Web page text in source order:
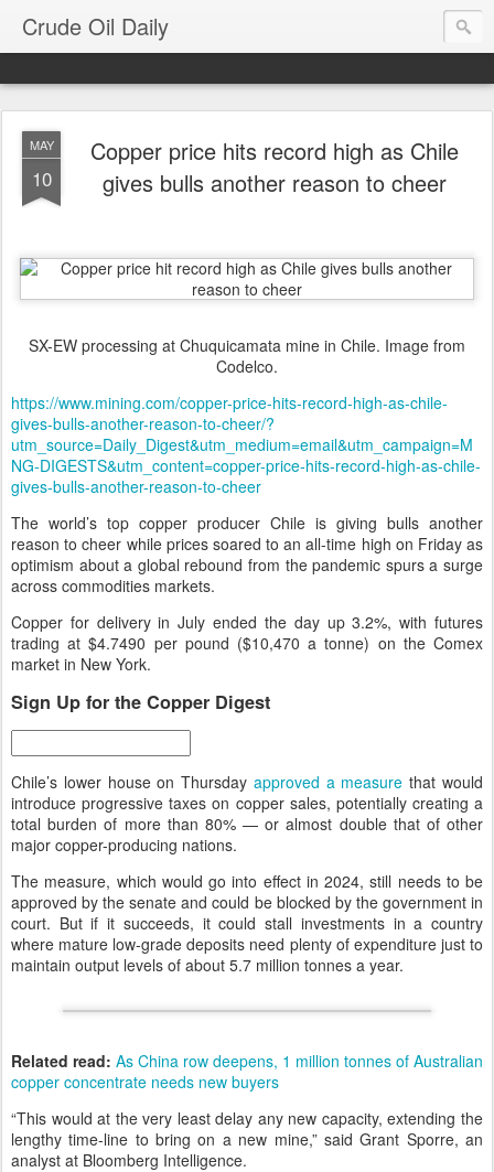
Crude Oil Daily
MAY
10
Copper price hits record high as Chile
gives bulls another reason to cheer
SX-EW processing at Chuquicamata mine in Chile. Image from
Codelco.
https://www.mining.com/copper-price-hits-record-high-as-chile-
gives-bulls-another-reason-to-cheer/?
utm_source=Daily_Digest&utm_medium=email&utm_campaign=M
NG-DIGESTS&utm_content=copper-price-hits-record-high-as-chile-
gives-bulls-another-reason-to-cheer
The world’s top copper producer Chile is giving bulls another
reason to cheer while prices soared to an all-time high on Friday as
optimism about a global rebound from the pandemic spurs a surge
across commodities markets.
Copper for delivery in July ended the day up 3.2%, with futures
trading at $4.7490 per pound ($10,470 a tonne) on the Comex
market in New York.
Sign Up for the Copper Digest
Chile’s lower house on Thursday approved a measure that would
introduce progressive taxes on copper sales, potentially creating a
total burden of more than 80% — or almost double that of other
major copper-producing nations.
The measure, which would go into effect in 2024, still needs to be
approved by the senate and could be blocked by the government in
court. But if it succeeds, it could stall investments in a country
where mature low-grade deposits need plenty of expenditure just to
maintain output levels of about 5.7 million tonnes a year.
Related read: As China row deepens, 1 million tonnes of Australian
copper concentrate needs new buyers
“This would at the very least delay any new capacity, extending the
lengthy time-line to bring on a new mine,” said Grant Sporre, an
analyst at Bloomberg Intelligence.